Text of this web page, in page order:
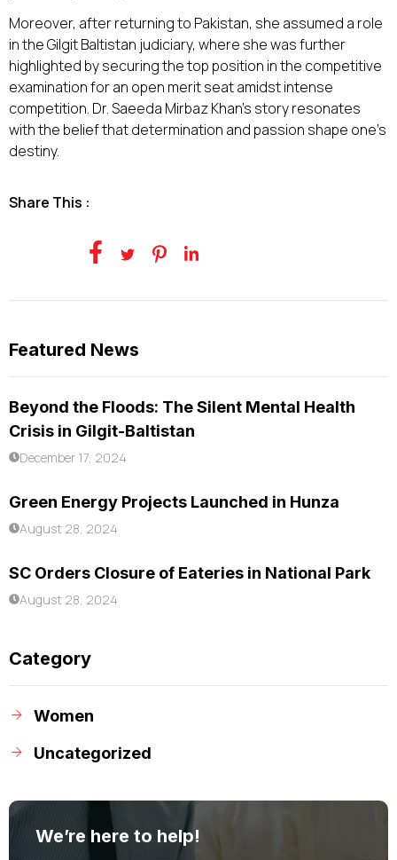
Moreover, after returning to Pakistan, she assumed a role
in the Gilgit Baltistan judiciary, where she was further
highlighted by securing the top position in the competitive
examination for an open merit seat amidst intense
competition. Dr. Saeeda Mirbaz Khan's story resonates
with the belief that determination and passion shape one's
destiny.
Share This :
Featured News
Beyond the Floods: The Silent Mental Health
Crisis in Gilgit-Baltistan
December 17, 2024
Green Energy Projects Launched in Hunza
August 28, 2024
SC Orders Closure of Eateries in National Park
August 28, 2024
Category
Women
Uncategorized
We’re here to help!